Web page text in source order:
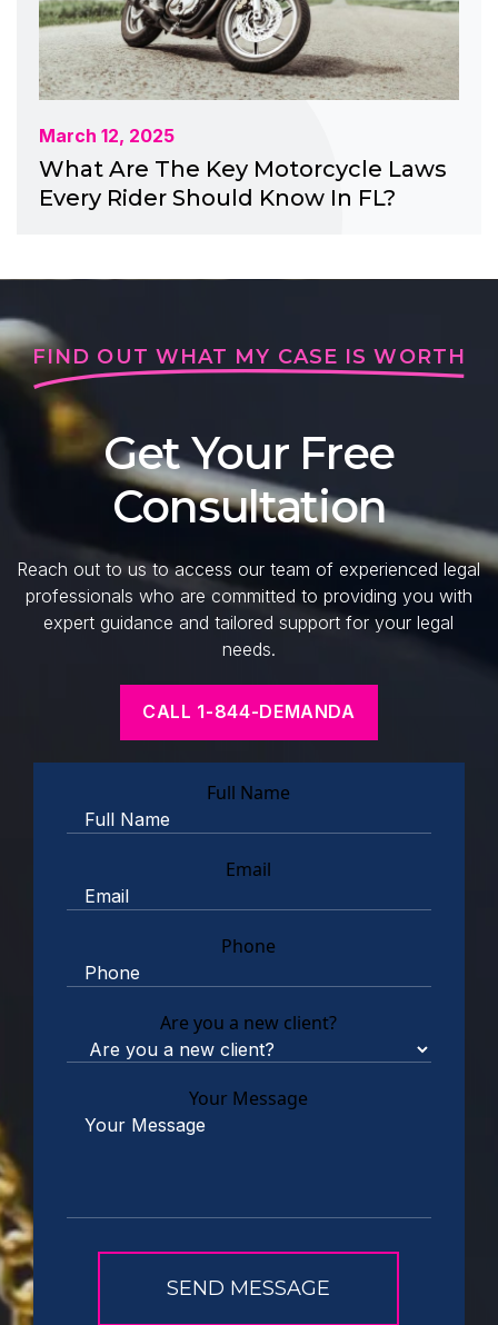
March 12, 2025
What Are The Key Motorcycle Laws
Every Rider Should Know In FL?
FIND OUT WHAT MY CASE IS WORTH
Get Your Free
Consultation
Reach out to us to access our team of experienced legal
professionals who are committed to providing you with
expert guidance and tailored support for your legal
needs.
CALL 1-844-DEMANDA
Full Name
Email
Phone
Are you a new client?
Your Message